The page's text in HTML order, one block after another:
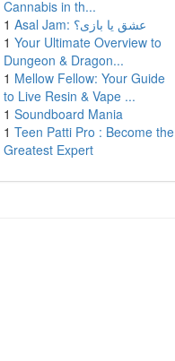
Cannabis in th...
1
Asal Jam: عشق یا بازی؟
1 Your Ultimate Overview to
Dungeon & Dragon...
1 Mellow Fellow: Your Guide
to Live Resin & Vape ...
1 Soundboard Mania
1 Teen Patti Pro : Become the
Greatest Expert